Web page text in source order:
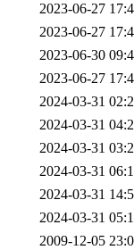
2023-06-27
2023-06-27
2023-06-30
2023-06-27
2024-03-31
2024-03-31
2024-03-31
2024-03-31
2024-03-31
2024-03-31
2009-12-05